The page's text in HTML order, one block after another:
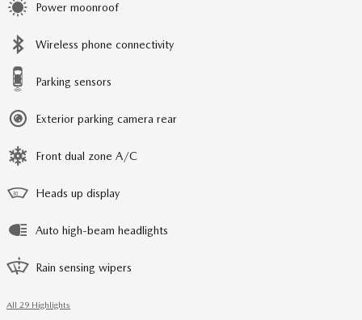
Power moonroof
Wireless phone connectivity
Parking sensors
Exterior parking camera rear
Front dual zone A/C
Heads up display
Auto high-beam headlights
Rain sensing wipers
All 29 Highlights